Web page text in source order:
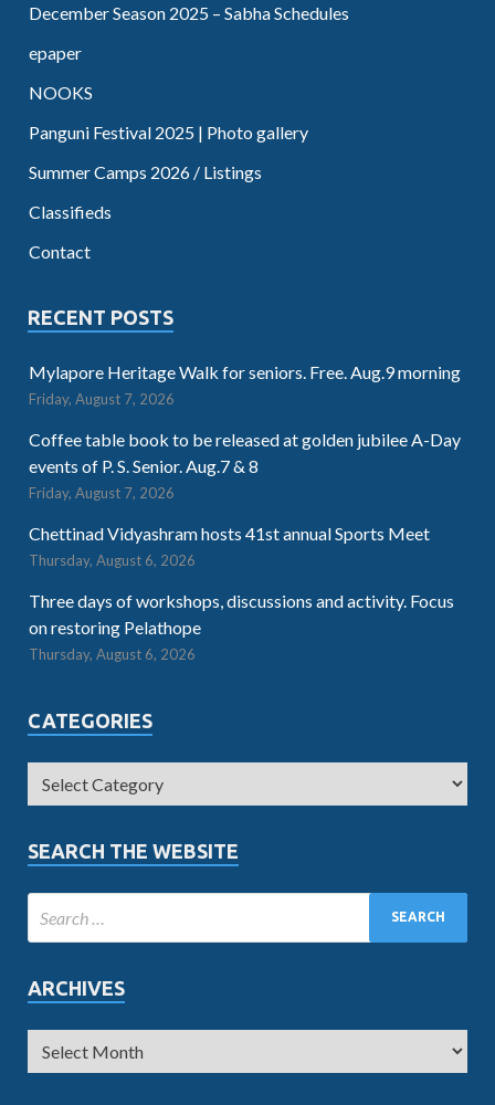
December Season 2025 – Sabha Schedules
epaper
NOOKS
Panguni Festival 2025 | Photo gallery
Summer Camps 2026 / Listings
Classifieds
Contact
RECENT POSTS
Mylapore Heritage Walk for seniors. Free. Aug.9 morning
Friday, August 7, 2026
Coffee table book to be released at golden jubilee A-Day
events of P. S. Senior. Aug.7 & 8
Friday, August 7, 2026
Chettinad Vidyashram hosts 41st annual Sports Meet
Thursday, August 6, 2026
Three days of workshops, discussions and activity. Focus
on restoring Pelathope
Thursday, August 6, 2026
CATEGORIES
SEARCH THE WEBSITE
ARCHIVES